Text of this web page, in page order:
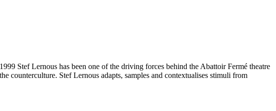
Stef Lernous has been one of the driving forces behind the Abattoir Fermé theatre
counterculture. Stef Lernous adapts, samples and contextualises stimuli from